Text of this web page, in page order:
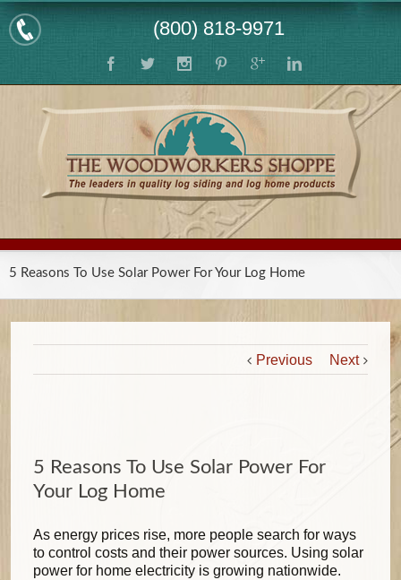
(800) 818-9971
5 Reasons To Use Solar Power For Your Log Home
Previous Next
5 Reasons To Use Solar Power For
Your Log Home
As energy prices rise, more people search for ways
to control costs and their power sources. Using solar
power for home electricity is growing nationwide.